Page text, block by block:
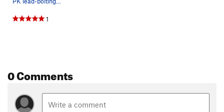
1
0 Comments